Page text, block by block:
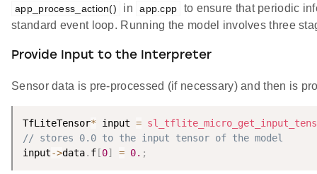
app_process_action() in app.cpp
to ensure that periodic
standard event loop. Running the model involves three
Provide Input to the Interpreter
Sensor data is pre-processed (if necessary) and then is
TfLiteTensor* input =
// stores 0.0 to the input tensor of the model
input->data. f [0] = 0. ;